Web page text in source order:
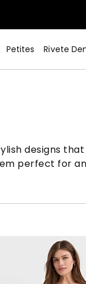
Petites Rivete
designs
perfect for